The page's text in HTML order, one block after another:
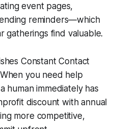
event pages,
reminders—which
gatherings find valuable.
Constant Contact
you need help
human immediately has
discount with annual
more competitive,